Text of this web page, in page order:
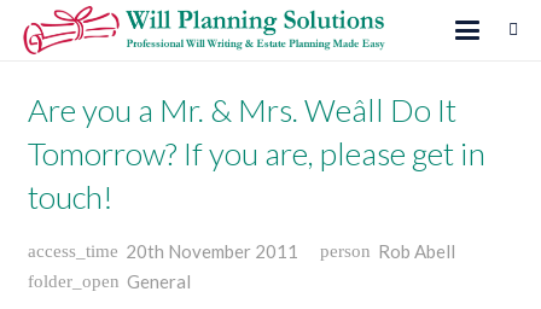
Are you a Mr. & Mrs. Weâll Do It
Tomorrow? If you are, please get in
touch!
access_time 20th November 2011 person Rob Abell
folder_open General